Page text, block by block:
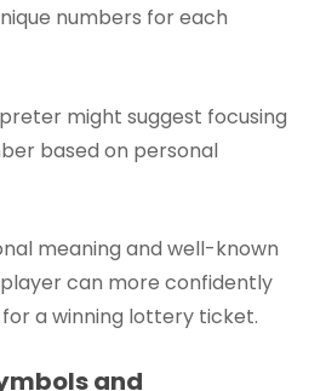
numbers for each
might suggest focusing
based on personal
meaning and well-known
can more confidently
a winning lottery ticket.
and